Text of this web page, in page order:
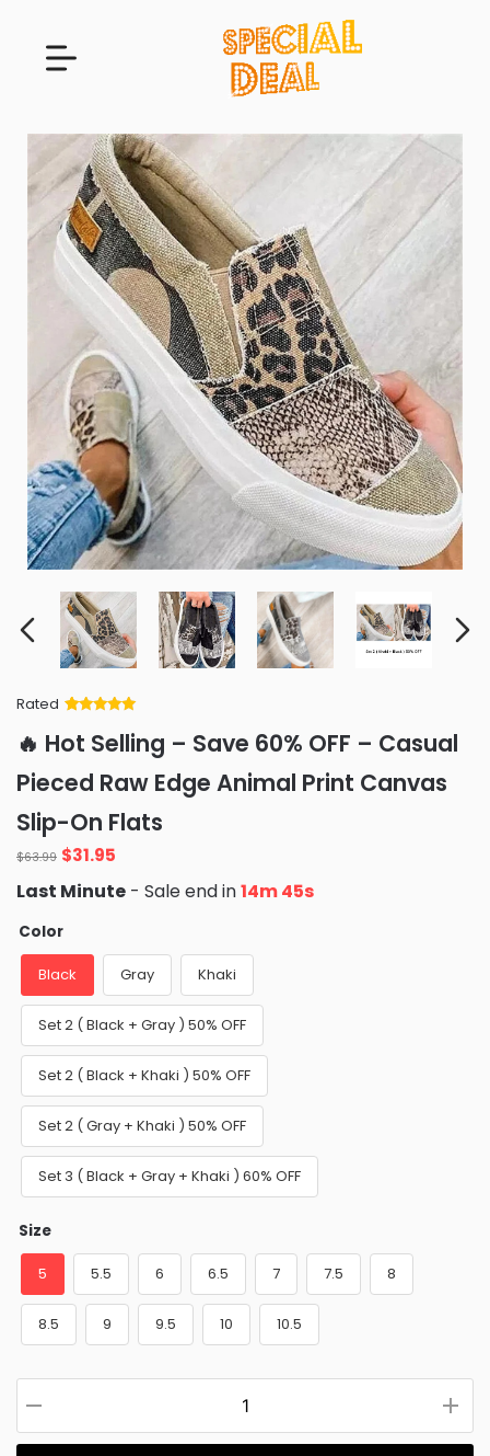
Rated
of 5 based
on
ratings
🔥 Hot Selling – Save 60% OFF – Casual
Pieced Raw Edge Animal Print Canvas
Slip-On Flats
$63.99 Original
price
was:
$63.99.
$31.95
is:
Last Minute - Sale end in14m 44s
Color
Black Gray Khaki
Set 2 ( Black + Gray ) 50% OFF
Set 2 ( Black + Khaki ) 50% OFF
Set 2 ( Gray + Khaki ) 50% OFF
Set 3 ( Black + Gray + Khaki ) 60% OFF
Size
5 5.5 6 6.5 7 7.5 8
8.5 9 9.5 10 10.5